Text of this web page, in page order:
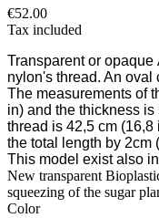
€52.00
Tax included
Transparent or opaque
nylon's thread. An oval
The measurements of
in) and the thickness is
thread is 42,5 cm (16,8
the total length by 2cm
This model exist also
New transparent
squeezing of the sugar
Color